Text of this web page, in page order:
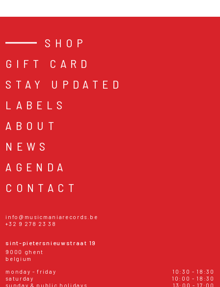
SHOP
GIFT CARD
STAY UPDATED
LABELS
ABOUT
NEWS
AGENDA
CONTACT
info@musicmaniarecords.be
+32 9 278 23 38
sint-pietersnieuwstraat 19
9000 ghent
belgium
monday - friday
10:30 - 18:30
saturday
10:00 - 18:30
sunday & public holidays
13:00 - 17:00